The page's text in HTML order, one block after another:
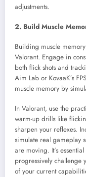
adjustments.
2. Build Muscle
Building muscle
Valorant. Engage in
both flick shots and
Aim Lab or KovaaK’s
muscle memory by
In Valorant, use the
warm-up drills like
sharpen your reflexes.
simulate real gameplay
are moving. It’s
progressively challenge
of your current